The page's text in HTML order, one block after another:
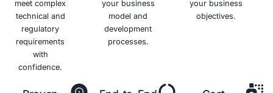
Benefits of HIPAA